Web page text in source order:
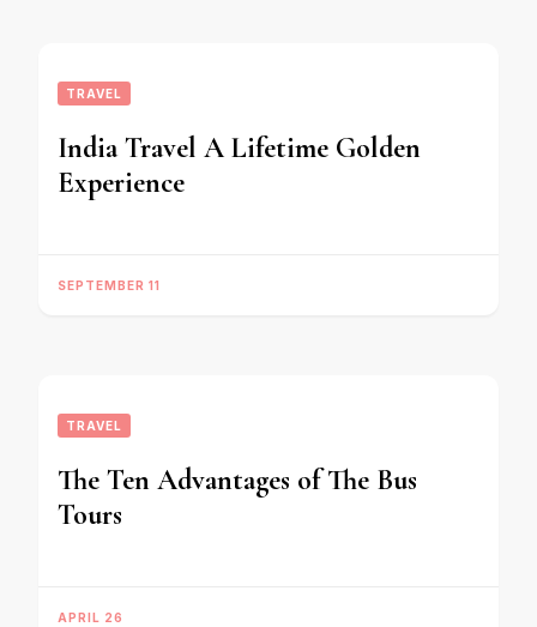
TRAVEL
India Travel A Lifetime Golden
Experience
SEPTEMBER 11
TRAVEL
The Ten Advantages of The Bus
Tours
APRIL 26